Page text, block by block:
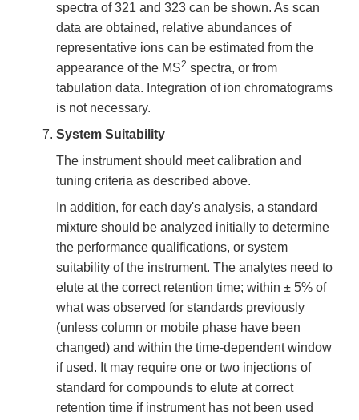
spectra of 321 and 323 can be shown. As scan
data are obtained, relative abundances of
representative ions can be estimated from the
appearance of the MS2 spectra, or from
tabulation data. Integration of ion chromatograms
is not necessary.
System Suitability
The instrument should meet calibration and
tuning criteria as described above.
In addition, for each day's analysis, a standard
mixture should be analyzed initially to determine
the performance qualifications, or system
suitability of the instrument. The analytes need to
elute at the correct retention time; within ± 5% of
what was observed for standards previously
(unless column or mobile phase have been
changed) and within the time-dependent window
if used. It may require one or two injections of
standard for compounds to elute at correct
retention time if instrument has not been used